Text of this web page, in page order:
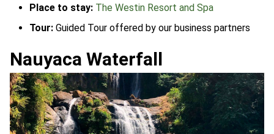
Place to stay: The Westin Resort and Spa
Tour: Guided Tour offered by our business partners
Nauyaca Waterfall